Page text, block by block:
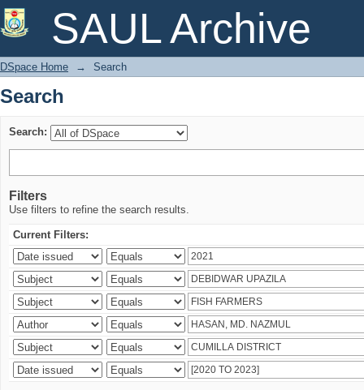
SAUL Archive
Search
DSpace Home → Search
Search
Search:
Filters
Use filters to refine the search results.
Current Filters: